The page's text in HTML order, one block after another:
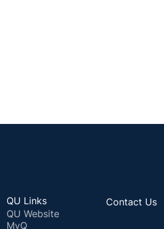
QU Links
QU Website
MyQ
Contact Us